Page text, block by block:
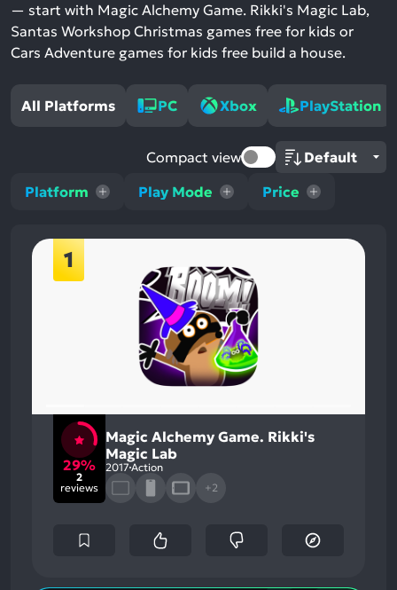
— start with Magic Alchemy Game. Rikki's Magic Lab,
Santas Workshop Christmas games free for kids or
Cars Adventure games for kids free build a house.
All Platforms PC Xbox PlayStation
Platform Play Mode Price
Compact view
1
29%
2
reviews
Magic Alchemy Game. Rikki's
Magic Lab
2017 Action
+2